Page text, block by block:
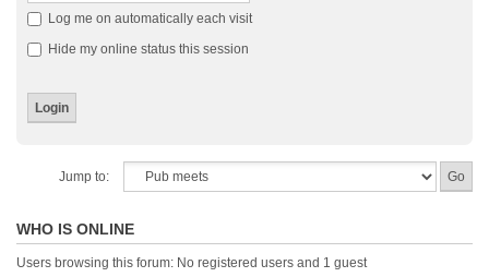
Log me on automatically each visit
Hide my online status this session
Jump to:
WHO IS ONLINE
Users browsing this forum: No registered users and 1 guest